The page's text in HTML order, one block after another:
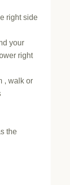
right side
your
right
, walk or
the